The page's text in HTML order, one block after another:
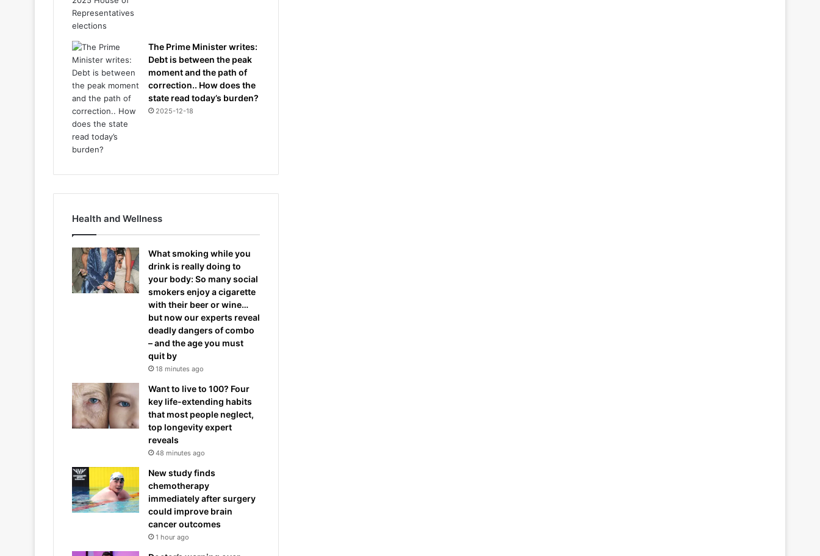
The Prime Minister writes:
Debt is between the peak
moment and the path of
correction.. How does the
state read today’s burden?
2025-12-18
Health and Wellness
What smoking while you
drink is really doing to
your body: So many social
smokers enjoy a cigarette
with their beer or wine…
but now our experts reveal
deadly dangers of combo
– and the age you must
quit by
18 minutes ago
Want to live to 100? Four
key life-extending habits
that most people neglect,
top longevity expert
reveals
48 minutes ago
New study finds
chemotherapy
immediately after surgery
could improve brain
cancer outcomes
1 hour ago